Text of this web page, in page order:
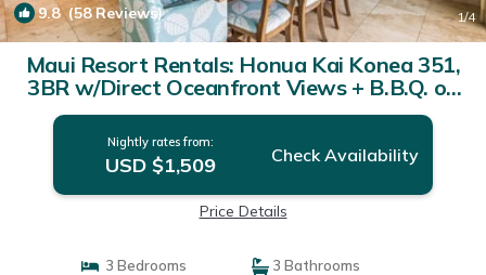
9.8(58 Reviews) 1/4
Maui Resort Rentals: Honua Kai Konea 351,
3BR w/Direct Oceanfront Views + B.B.Q. on
Balcony! | Condo in Lahaina
Nightly rates from:
USD $1,509 Check Availability
Price Details
3 Bedrooms
3 Bathrooms